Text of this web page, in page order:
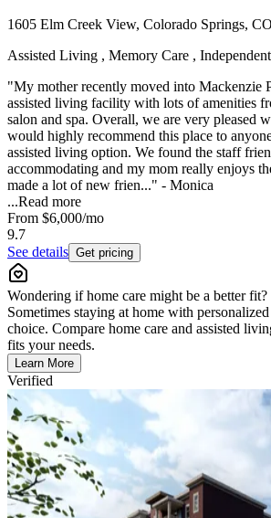
1605 Elm Creek View, Colorado Springs,
Assisted Living , Memory Care ,
"My mother recently moved into Mackenzie
assisted living facility with lots of amenities
salon and spa. Overall, we are very pleased
would highly recommend this place to
assisted living option. We found the staff
accommodating and my mom really enjoys
made a lot of new frien..." - Monica
...Read more
From $6,000/mo
9.7
See details Get pricing
Wondering if home care might be a better fit?
Sometimes staying at home with
choice. Compare home care and assisted
fits your needs.
Learn More
Verified